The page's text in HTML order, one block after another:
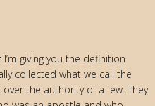
giving you the definition
collected what we call the
the authority of a few. They